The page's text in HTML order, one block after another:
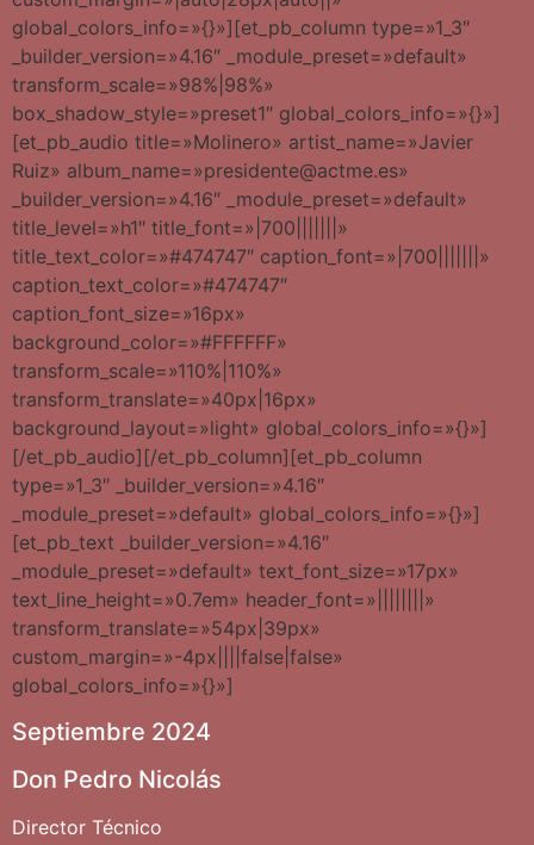
global_colors_info=»{}»][et_pb_column type=»1_3″
_builder_version=»4.16″ _module_preset=»default»
transform_scale=»98%|98%»
box_shadow_style=»preset1″ global_colors_info=»{}»]
[et_pb_audio title=»Molinero» artist_name=»Javier
Ruiz» album_name=»presidente@actme.es»
_builder_version=»4.16″ _module_preset=»default»
title_level=»h1″ title_font=»|700|||||||»
title_text_color=»#474747″ caption_font=»|700|||||||»
caption_text_color=»#474747″
caption_font_size=»16px»
background_color=»#FFFFFF»
transform_scale=»110%|110%»
transform_translate=»40px|16px»
background_layout=»light» global_colors_info=»{}»]
[/et_pb_audio][/et_pb_column][et_pb_column
type=»1_3″ _builder_version=»4.16″
_module_preset=»default» global_colors_info=»{}»]
[et_pb_text _builder_version=»4.16″
_module_preset=»default» text_font_size=»17px»
text_line_height=»0.7em» header_font=»||||||||»
transform_translate=»54px|39px»
custom_margin=»-4px||||false|false»
global_colors_info=»{}»]
Septiembre 2024
Don Pedro Nicolás
Director Técnico